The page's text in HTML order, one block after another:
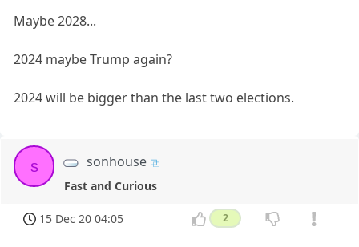
Maybe 2028...
2024 maybe Trump again?
2024 will be bigger than the last two elections.
s sonhouse
Fast and Curious
15 Dec 20 04:05 2